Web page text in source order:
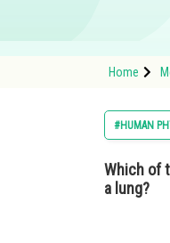
Home
#HUMAN
Which of
a lung?